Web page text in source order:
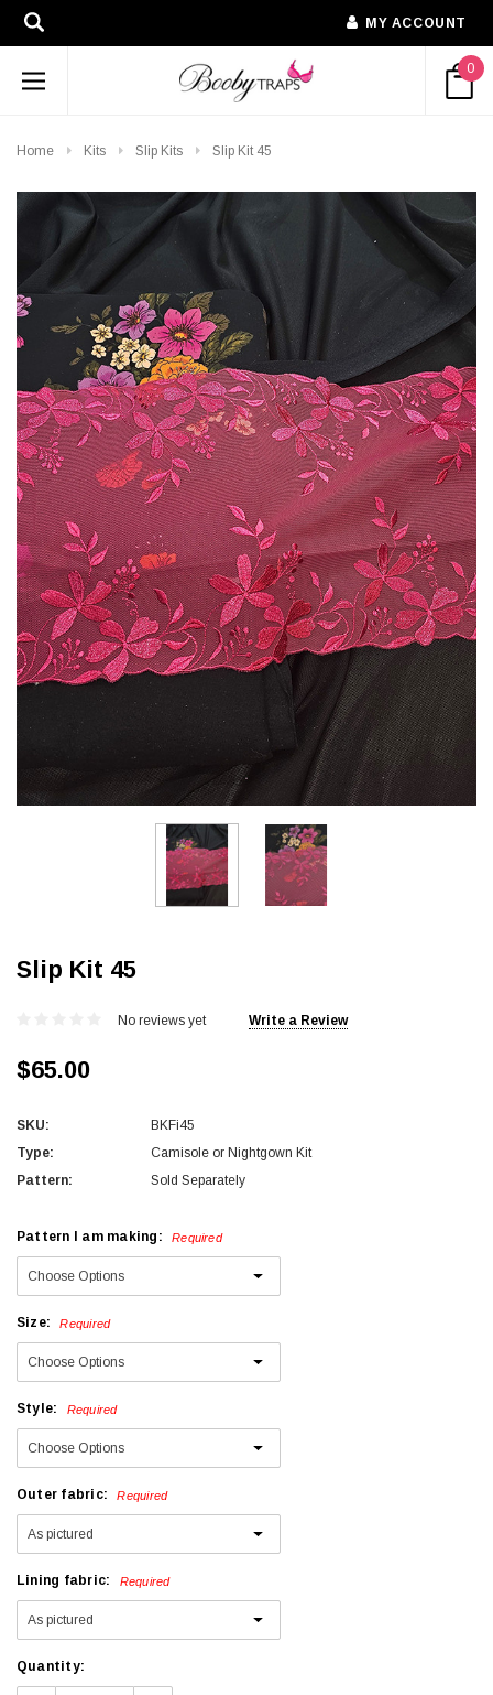
MY ACCOUNT
0
Home Kits Slip Kits Slip Kit 45
Slip Kit 45
No reviews yet Write a Review
$65.00
SKU:
BKFi45
Type:
Camisole or Nightgown Kit
Pattern:
Sold Separately
Pattern I am making: Required
Size: Required
Style: Required
Outer fabric: Required
Lining fabric: Required
Current
Stock:
Quantity: